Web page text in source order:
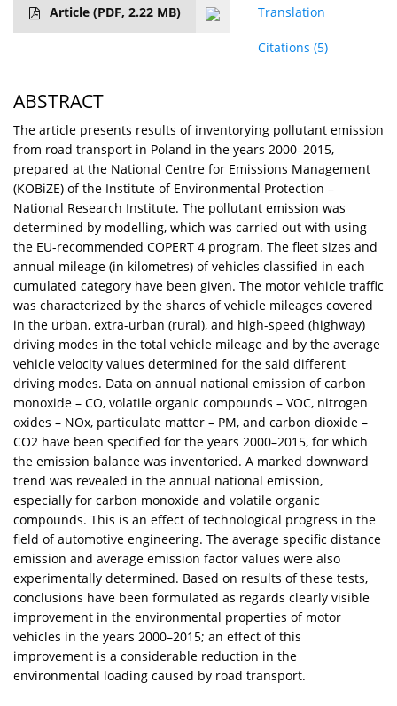
Article (PDF, 2.22 MB) Translation
Citations (5)
ABSTRACT
The article presents results of inventorying pollutant emission
from road transport in Poland in the years 2000–2015,
prepared at the National Centre for Emissions Management
(KOBiZE) of the Institute of Environmental Protection –
National Research Institute. The pollutant emission was
determined by modelling, which was carried out with using
the EU-recommended COPERT 4 program. The fleet sizes and
annual mileage (in kilometres) of vehicles classified in each
cumulated category have been given. The motor vehicle traffic
was characterized by the shares of vehicle mileages covered
in the urban, extra-urban (rural), and high-speed (highway)
driving modes in the total vehicle mileage and by the average
vehicle velocity values determined for the said different
driving modes. Data on annual national emission of carbon
monoxide – CO, volatile organic compounds – VOC, nitrogen
oxides – NOx, particulate matter – PM, and carbon dioxide –
CO2 have been specified for the years 2000–2015, for which
the emission balance was inventoried. A marked downward
trend was revealed in the annual national emission,
especially for carbon monoxide and volatile organic
compounds. This is an effect of technological progress in the
field of automotive engineering. The average specific distance
emission and average emission factor values were also
experimentally determined. Based on results of these tests,
conclusions have been formulated as regards clearly visible
improvement in the environmental properties of motor
vehicles in the years 2000–2015; an effect of this
improvement is a considerable reduction in the
environmental loading caused by road transport.